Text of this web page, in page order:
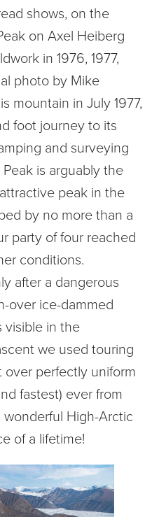
shows, on the
on Axel Heiberg
in 1976, 1977,
photo by Mike
mountain in July 1977,
foot journey to its
and surveying
is arguably the
peak in the
by no more than a
party of four reached
conditions.
after a dangerous
over ice-dammed
visible in the
we used touring
over perfectly uniform
fastest) ever from
High-Arctic
of a lifetime!